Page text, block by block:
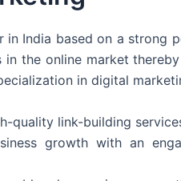
in India based on a strong
in the online market
in digital
quality link-building
growth with an